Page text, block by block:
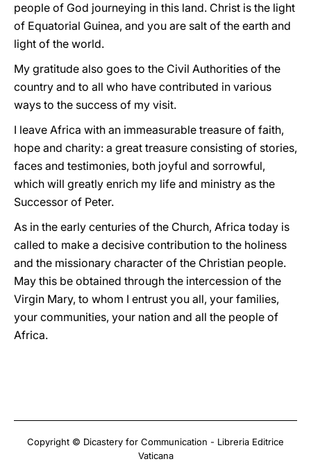
people of God journeying in this land. Christ is the light
of Equatorial Guinea, and you are salt of the earth and
light of the world.
My gratitude also goes to the Civil Authorities of the
country and to all who have contributed in various
ways to the success of my visit.
I leave Africa with an immeasurable treasure of faith,
hope and charity: a great treasure consisting of stories,
faces and testimonies, both joyful and sorrowful,
which will greatly enrich my life and ministry as the
Successor of Peter.
As in the early centuries of the Church, Africa today is
called to make a decisive contribution to the holiness
and the missionary character of the Christian people.
May this be obtained through the intercession of the
Virgin Mary, to whom I entrust you all, your families,
your communities, your nation and all the people of
Africa.
Copyright © Dicastery for Communication - Libreria Editrice
Vaticana